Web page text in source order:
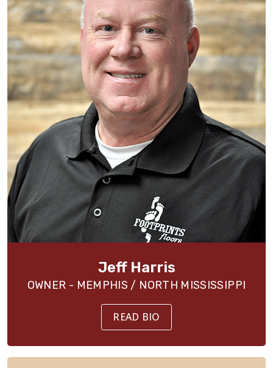
Jeff Harris
OWNER - MEMPHIS / NORTH MISSISSIPPI
READ BIO